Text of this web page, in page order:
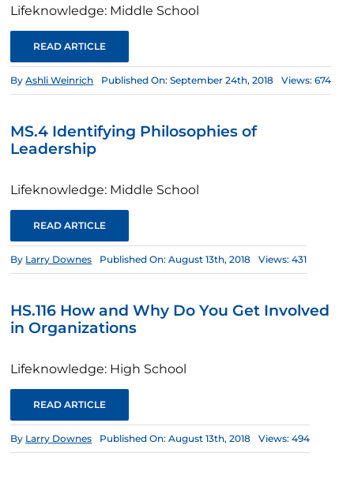
Lifeknowledge: Middle School
READ ARTICLE
ByAshli Weinrich Published On: September 24th, 2018 Views: 674
MS.4 Identifying Philosophies of
Leadership
Lifeknowledge: Middle School
READ ARTICLE
By Larry Downes Published On: August 13th, 2018 Views: 431
HS.116 How and Why Do You Get Involved
in Organizations
Lifeknowledge: High School
READ ARTICLE
By Larry Downes Published On: August 13th, 2018 Views: 494